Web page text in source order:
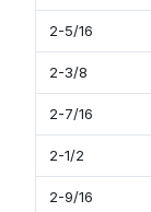
2-5/16
2-3/8
2-7/16
2-1/2
2-9/16